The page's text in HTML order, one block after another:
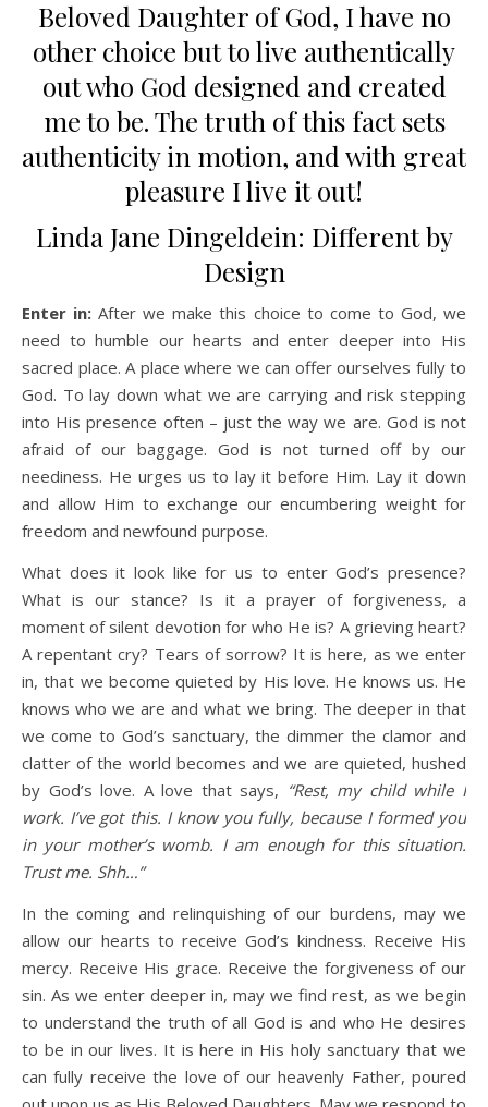
Beloved Daughter of God, I have no
other choice but to live authentically
out who God designed and created
me to be. The truth of this fact sets
authenticity in motion, and with great
pleasure I live it out!
Linda Jane Dingeldein: Different by
Design
Enter in: After we make this choice to come to God, we
need to humble our hearts and enter deeper into His
sacred place. A place where we can offer ourselves fully to
God. To lay down what we are carrying and risk stepping
into His presence often – just the way we are. God is not
afraid of our baggage. God is not turned off by our
neediness. He urges us to lay it before Him. Lay it down
and allow Him to exchange our encumbering weight for
freedom and newfound purpose.
What does it look like for us to enter God’s presence?
What is our stance? Is it a prayer of forgiveness, a
moment of silent devotion for who He is? A grieving heart?
A repentant cry? Tears of sorrow? It is here, as we enter
in, that we become quieted by His love. He knows us. He
knows who we are and what we bring. The deeper in that
we come to God’s sanctuary, the dimmer the clamor and
clatter of the world becomes and we are quieted, hushed
by God’s love. A love that says, “Rest, my child while I
work. I’ve got this. I know you fully, because I formed you
in your mother’s womb. I am enough for this situation.
Trust me. Shh…”
In the coming and relinquishing of our burdens, may we
allow our hearts to receive God’s kindness. Receive His
mercy. Receive His grace. Receive the forgiveness of our
sin. As we enter deeper in, may we find rest, as we begin
to understand the truth of all God is and who He desires
to be in our lives. It is here in His holy sanctuary that we
can fully receive the love of our heavenly Father, poured